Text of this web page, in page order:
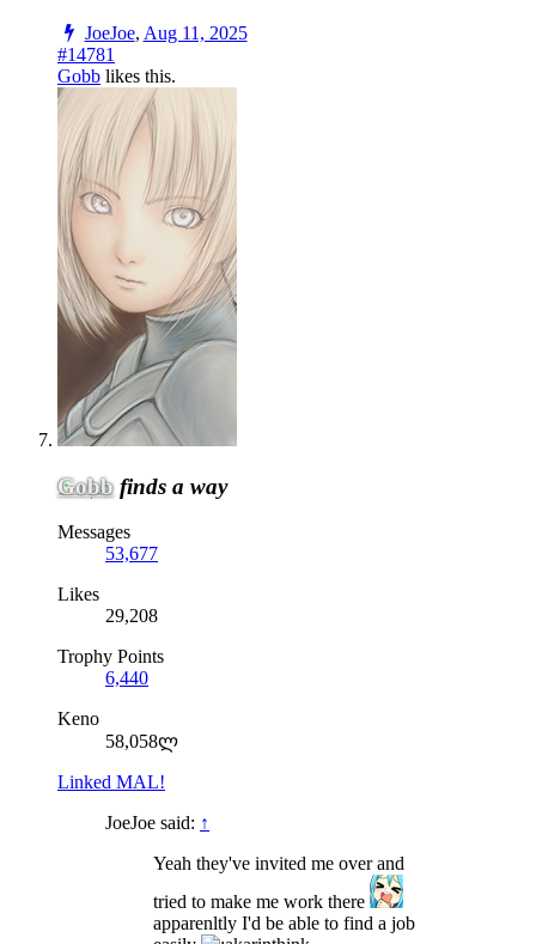
JoeJoe, Aug 11, 2025
#14781
Gobb likes this.
Gobb finds a way
Messages
53,677
Likes
29,208
Trophy Points
6,440
Keno
58,058ლ
Linked MAL!
JoeJoe said: ↑
Yeah they've invited me over and
tried to make me work there
apparenltly I'd be able to find a job